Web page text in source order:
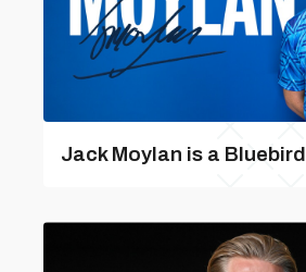
Jack Moylan is a Bluebird